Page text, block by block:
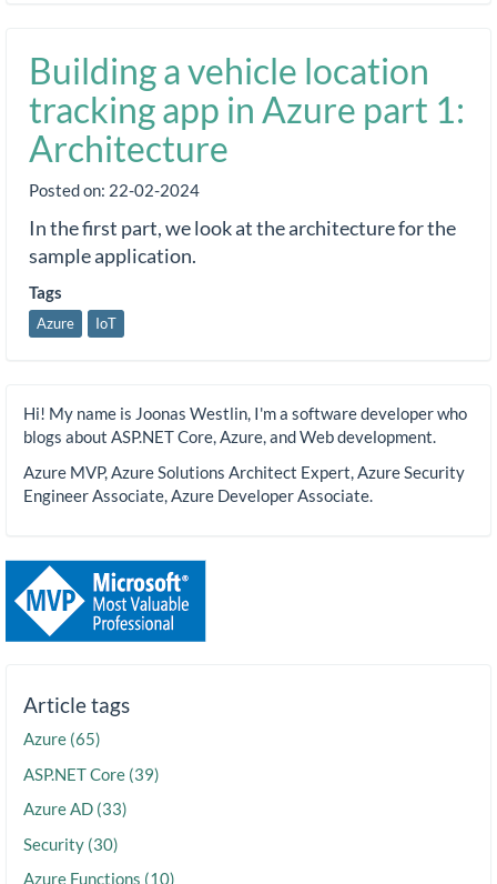
Building a vehicle location
tracking app in Azure part 1:
Architecture
Posted on: 22-02-2024
In the first part, we look at the architecture for the
sample application.
Tags
Azure IoT
Hi! My name is Joonas Westlin, I'm a software developer who
blogs about ASP.NET Core, Azure, and Web development.
Azure MVP, Azure Solutions Architect Expert, Azure Security
Engineer Associate, Azure Developer Associate.
Article tags
Azure (65)
ASP.NET Core (39)
Azure AD (33)
Security (30)
Azure Functions (10)